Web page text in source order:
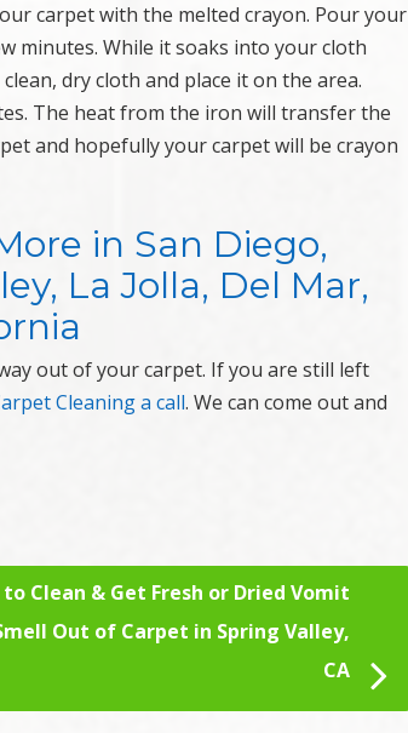
carpet with the melted crayon. Pour your
minutes. While it soaks into your cloth
dry cloth and place it on the area.
The heat from the iron will transfer the
and hopefully your carpet will be crayon
in San Diego,
La Jolla, Del Mar,
out of your carpet. If you are still left
Cleaning a call. We can come out and
Clean & Get Fresh or Dried Vomit
Out of Carpet in Spring Valley,
CA